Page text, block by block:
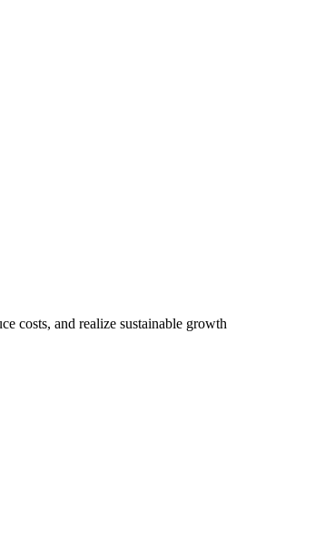
costs, and realize sustainable growth